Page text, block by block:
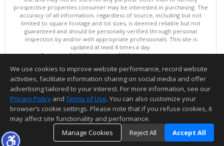
prospective properties consumer may be interested in purchasing. The
accuracy of all information, regardless of source, including but not
limited to square footage and lot sizes, is deemed reliable but not
guaranteed and should be personally verified through personal
inspection by and/or with appropriate professionals. This site is
updated at least 4 times a day.
Copyright © MLSListings Inc. 2026. All rights reserved
This content last updated on 08/06/2026 09:22 PM.
Information deemed reliable but not guaranteed to be accurate.
We use cookies to improve website performance, record website
activities, facilitate information sharing on social media and offer
advertising tailored to your interest. For more information, see our
Privacy Policy and Terms of Use. You can also customize your
browser’s cookie settings. Please note that if you refuse cookies, it
may affect site functionality and performance.
Manage Cookies
Reject All Accept All